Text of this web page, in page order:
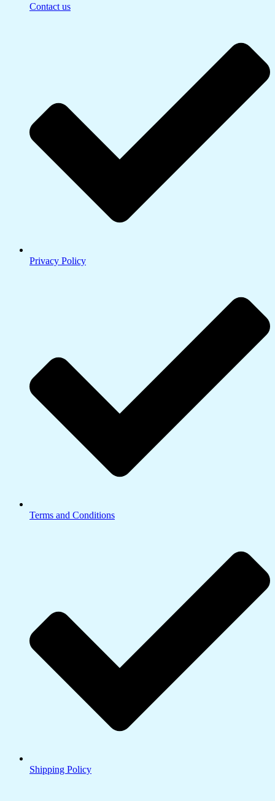
Contact us
Privacy Policy
Terms and Conditions
Shipping Policy